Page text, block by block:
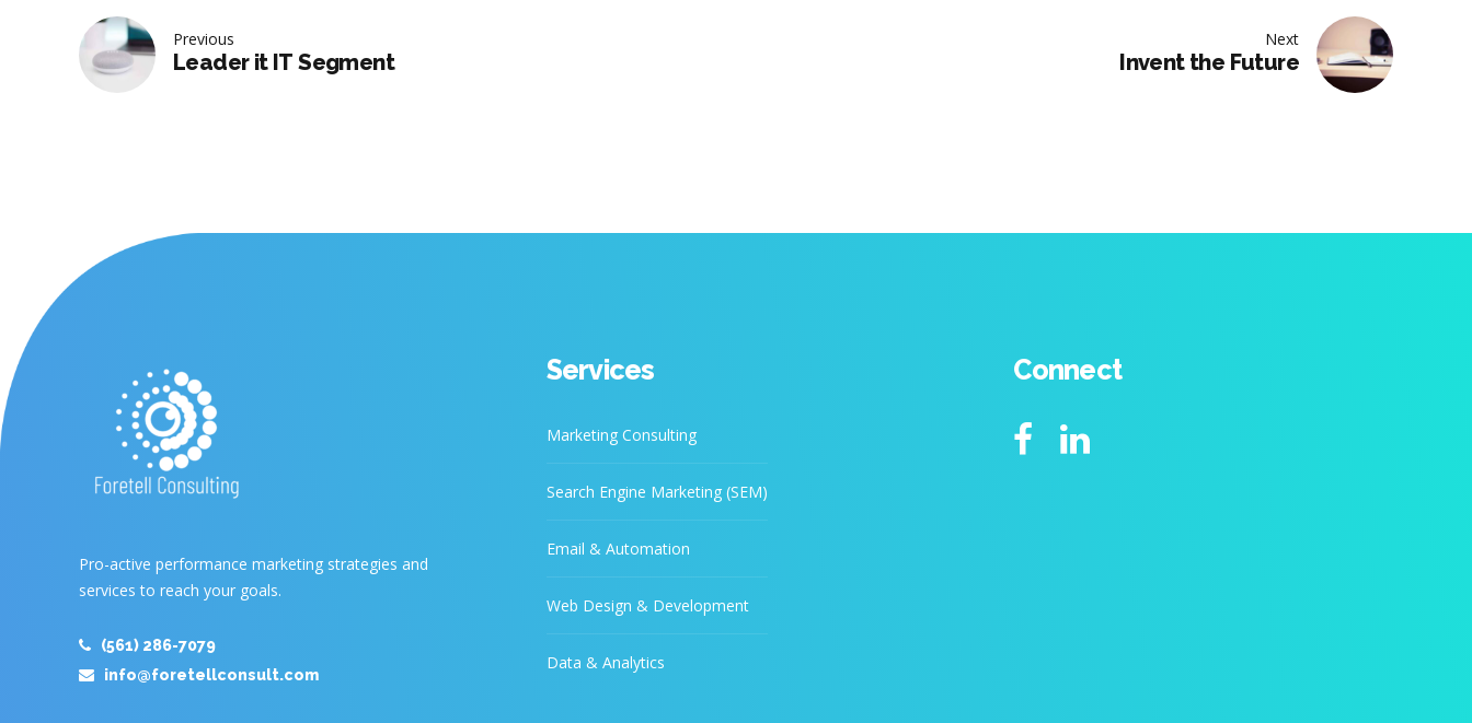
Previous
Leader it IT Segment
Next
Invent the Future
Pro-active performance marketing strategies and
services to reach your goals.
(561) 286-7079
info@foretellconsult.com
Services
Marketing Consulting
Search Engine Marketing (SEM)
Email & Automation
Web Design & Development
Data & Analytics
Connect